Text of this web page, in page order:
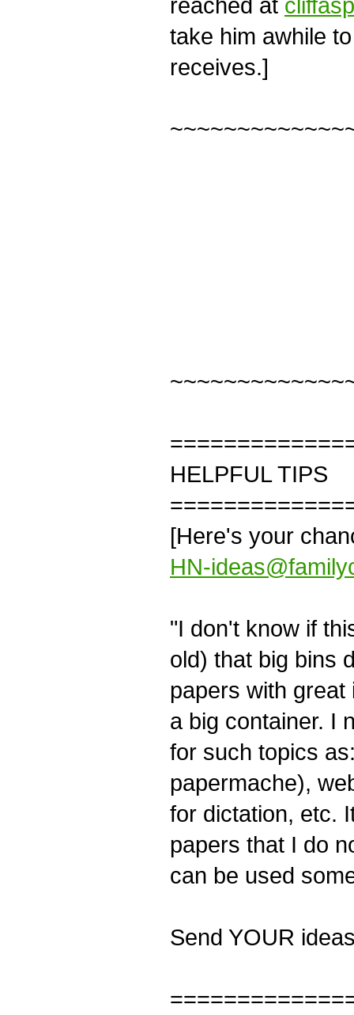
take him awhile
receives.]
HELPFUL TIPS
[Here's your
HN-
"I don't know if
old) that big bins
papers with
a big container. I
for such topics
papermache),
for dictation, etc.
papers that I do
can be used
Send YOUR